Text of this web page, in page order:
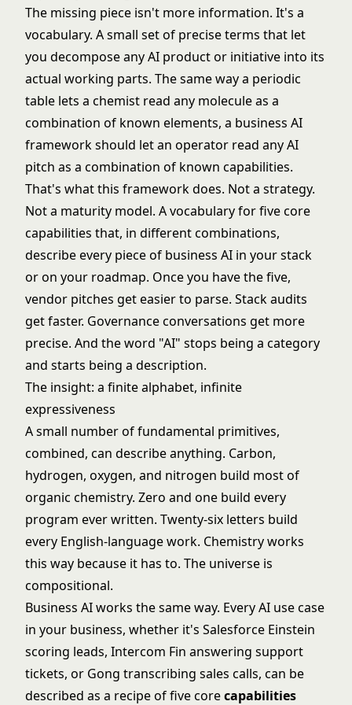
The missing piece isn't more information. It's a
vocabulary. A small set of precise terms that let
you decompose any AI product or initiative into its
actual working parts. The same way a periodic
table lets a chemist read any molecule as a
combination of known elements, a business AI
framework should let an operator read any AI
pitch as a combination of known capabilities.
That's what this framework does. Not a strategy.
Not a maturity model. A vocabulary for five core
capabilities that, in different combinations,
describe every piece of business AI in your stack
or on your roadmap. Once you have the five,
vendor pitches get easier to parse. Stack audits
get faster. Governance conversations get more
precise. And the word "AI" stops being a category
and starts being a description.
The insight: a finite alphabet, infinite
expressiveness
A small number of fundamental primitives,
combined, can describe anything. Carbon,
hydrogen, oxygen, and nitrogen build most of
organic chemistry. Zero and one build every
program ever written. Twenty-six letters build
every English-language work. Chemistry works
this way because it has to. The universe is
compositional.
Business AI works the same way. Every AI use case
in your business, whether it's Salesforce Einstein
scoring leads, Intercom Fin answering support
tickets, or Gong transcribing sales calls, can be
described as a recipe of five corecapabilities